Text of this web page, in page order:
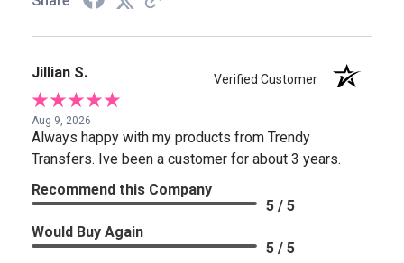
Jillian S. Verified Customer
Aug 9, 2026
Always happy with my products from Trendy
Transfers. Ive been a customer for about 3 years.
Recommend this Company
5 / 5
Would Buy Again
5 / 5